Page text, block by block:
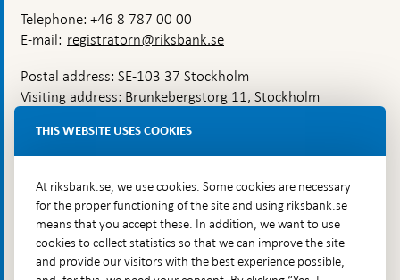
Telephone: +46 8 787 00 00
E-mail: registratorn@riksbank.se
Postal address: SE-103 37 Stockholm
Visiting address: Brunkebergstorg 11, Stockholm
Brunkebergsfaret, Lastplats 6
More contact information
Go directly to
Questions & answers-
THIS WEBSITE USES COOKIES
At riksbank.se, we use cookies. Some cookies are necessary
for the proper functioning of the site and using riksbank.se
means that you accept these. In addition, we want to use
cookies to collect statistics so that we can improve the site
and provide our visitors with the best experience possible,